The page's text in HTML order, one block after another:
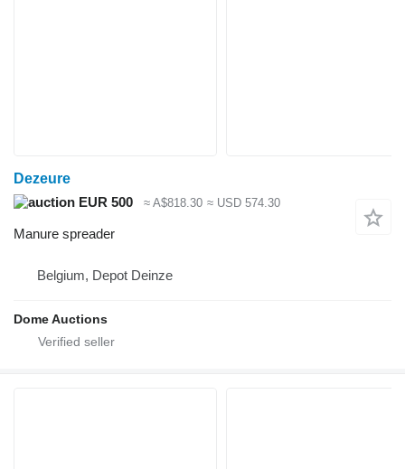
Dezeure
EUR 500
≈ A$818.30 ≈ USD 574.30
Manure spreader
Belgium, Depot Deinze
Dome Auctions